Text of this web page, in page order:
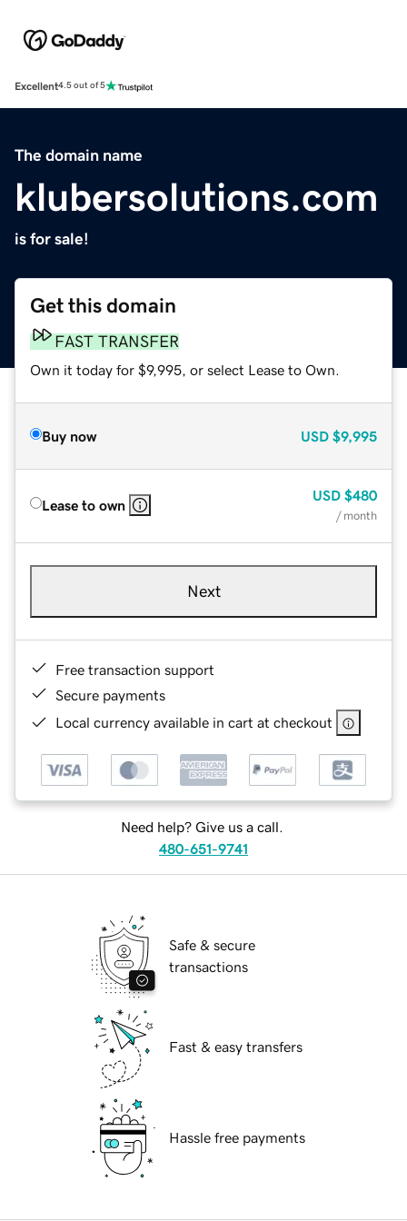
Excellent4.5 out of 5
The domain name
klubersolutions.com
is for sale!
Get this domain
FAST TRANSFER
Own it today for $9,995, or select Lease to Own.
Buy now USD $9,995
Lease to own
USD $480
/ month
Next
Free transaction support
Secure payments
Local currency available in cart at checkout
Need help? Give us a call.
480-651-9741
Safe & secure
transactions
Fast & easy transfers
Hassle free payments